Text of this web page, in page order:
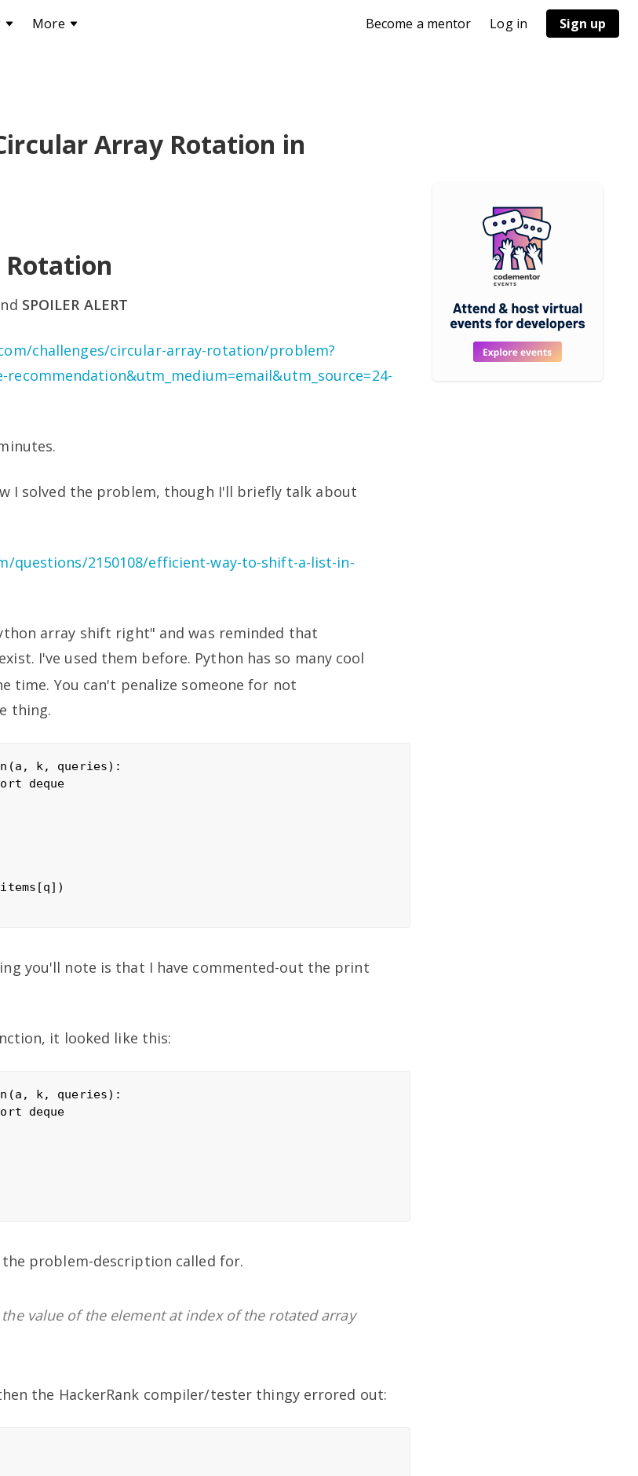
More Become a mentor Log in Sign up
Array Rotation in
SPOILER ALERT
challenges/circular-array-rotation/problem?
recommendation&utm_medium=email&utm_source=24-
I solved the problem, though I'll briefly talk about
questions/2150108/efficient-way-to-shift-a-list-in-
array shift right" and was reminded that
exist. I've used them before. Python has so many cool
time. You can't penalize someone for not
thing.
k, queries):
deque
you'll note is that I have commented-out the print
it looked like this:
k, queries):
deque
problem-description called for.
value of the element at index of the rotated array
the HackerRank compiler/tester thingy errored out: